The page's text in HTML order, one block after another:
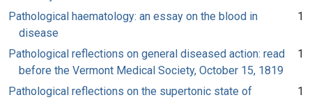
Pathological haematology: an essay on the blood in
disease
1
Pathological reflections on general diseased action: read
before the Vermont Medical Society, October 15, 1819
1
Pathological reflections on the supertonic state of
1